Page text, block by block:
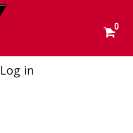
Log in
0